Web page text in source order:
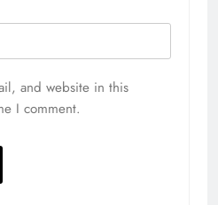
and website in this
I comment.